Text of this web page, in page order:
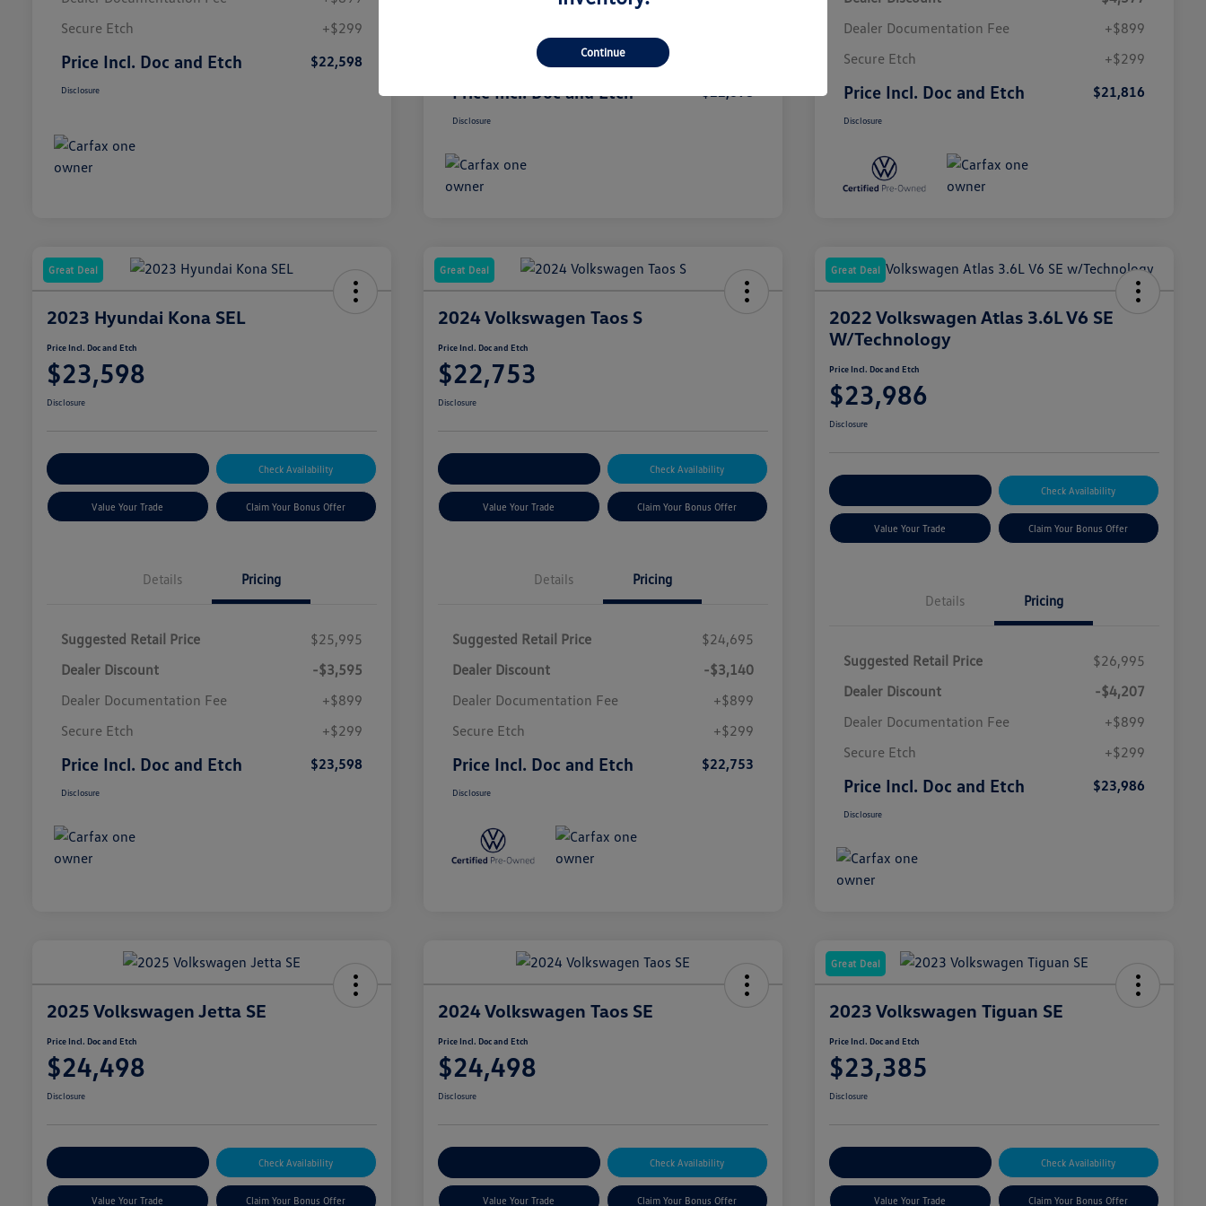
Secure Etch
+$299
Price Incl. Doc and Etch $22,598
Disclosure Price Incl. Doc and Etch $22,698
Disclosure
Dealer Documentation Fee
+$899
Secure Etch
+$299
Price Incl. Doc and Etch $21,816
Disclosure
Great Deal
2023 Hyundai Kona SEL
Price Incl. Doc and Etch
$23,598
Disclosure
Check Availability
Value Your Trade Claim Your Bonus Offer
Details Pricing
Suggested Retail Price
$25,995
Dealer Discount
-$3,595
Dealer Documentation Fee
+$899
Secure Etch
+$299
Price Incl. Doc and Etch $23,598
Disclosure
Great Deal
2024 Volkswagen Taos S
Price Incl. Doc and Etch
$22,753
Disclosure
Check Availability
Value Your Trade Claim Your Bonus Offer
Details Pricing
Suggested Retail Price
$24,695
Dealer Discount
-$3,140
Dealer Documentation Fee
+$899
Secure Etch
+$299
Price Incl. Doc and Etch $22,753
Disclosure
Great Deal
2022 Volkswagen Atlas 3.6L V6 SE
W/Technology
Price Incl. Doc and Etch
$23,986
Disclosure
Check Availability
Value Your Trade Claim Your Bonus Offer
Details Pricing
Suggested Retail Price
$26,995
Dealer Discount
-$4,207
Dealer Documentation Fee
+$899
Secure Etch
+$299
Price Incl. Doc and Etch $23,986
Disclosure
2025 Volkswagen Jetta SE
Price Incl. Doc and Etch
$24,498
Disclosure
Check Availability
Value Your Trade Claim Your Bonus Offer
2024 Volkswagen Taos SE
Price Incl. Doc and Etch
$24,498
Disclosure
Check Availability
Value Your Trade Claim Your Bonus Offer
Great Deal
2023 Volkswagen Tiguan SE
Price Incl. Doc and Etch
$23,385
Disclosure
Check Availability
Value Your Trade Claim Your Bonus Offer
Continue